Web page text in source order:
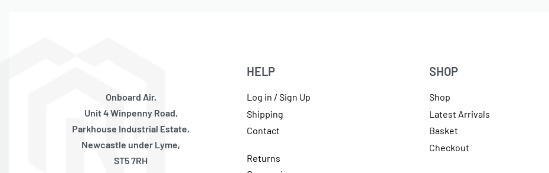
Onboard Air,
Unit 4 Winpenny Road,
Parkhouse Industrial Estate,
Newcastle under Lyme,
ST5 7RH
HELP
Log in / Sign Up
Shipping
Contact
Returns
SHOP
Shop
Latest Arrivals
Basket
Checkout